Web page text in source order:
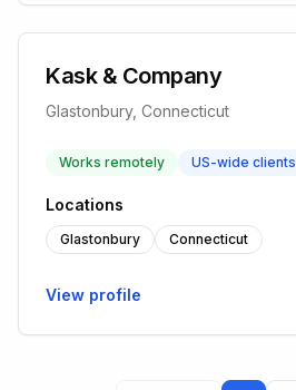
Kask & Company
Glastonbury, Connecticut
Works remotely US-wide clients
Locations
Glastonbury Connecticut
View profile